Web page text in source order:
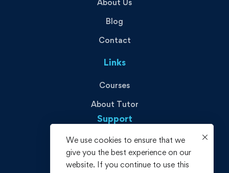
About Us
Blog
Contact
Links
Courses
About Tutor
Support
Privacy Policy
Terms and Conditions
We use cookies to ensure that we
give you the best experience on our
website. If you continue to use this